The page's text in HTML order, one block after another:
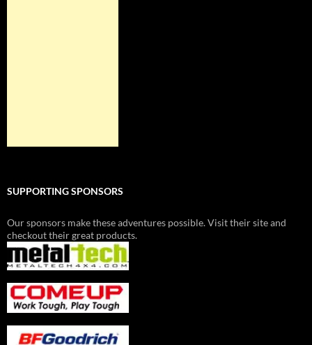
SUPPORTING SPONSORS
Our sponsors make these adventures possible. Visit their site and
checkout their great products.